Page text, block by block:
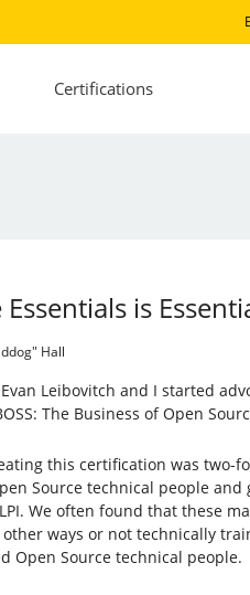
Certifications
is
Hall
Leibovitch and I started
The Business of Open
this certification was two-
Source technical people and
We often found that these
ways or not technically
Open Source technical people.